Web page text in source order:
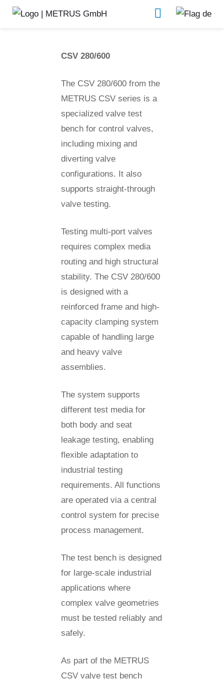
CSV 280/600 Valve test benches
CSV 280/600
The CSV 280/600 from the
METRUS CSV series is a
specialized valve test
bench for control valves,
including mixing and
diverting valve
configurations. It also
supports straight-through
valve testing.
Testing multi-port valves
requires complex media
routing and high structural
stability. The CSV 280/600
is designed with a
reinforced frame and high-
capacity clamping system
capable of handling large
and heavy valve
assemblies.
The system supports
different test media for
both body and seat
leakage testing, enabling
flexible adaptation to
industrial testing
requirements. All functions
are operated via a central
control system for precise
process management.
The test bench is designed
for large-scale industrial
applications where
complex valve geometries
must be tested reliably and
safely.
As part of the METRUS
CSV valve test bench